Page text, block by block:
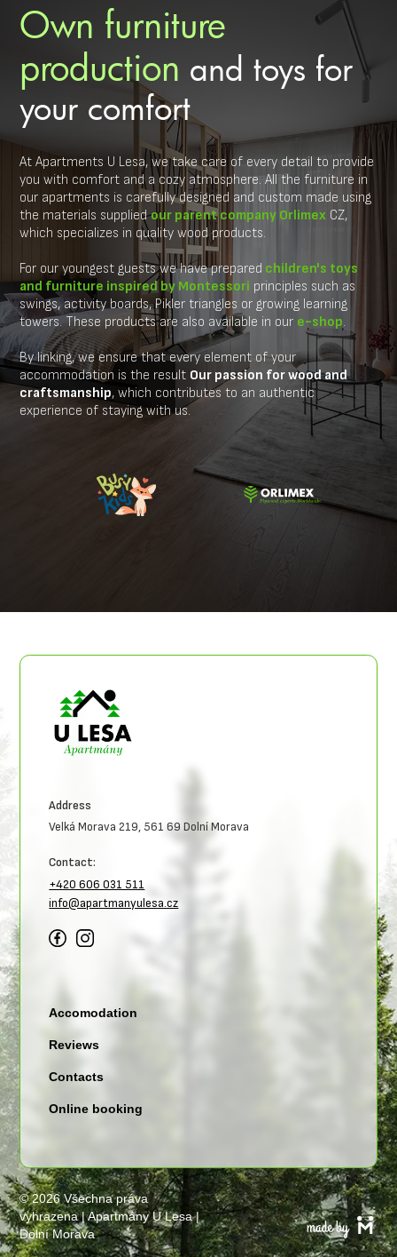
Own furniture
production and toys for
your comfort
At Apartments U Lesa, we take care of every detail to provide
you with comfort and a cozy atmosphere. All the furniture in
our apartments is carefully designed and custom made using
the materials suppliedour parent company Orlimex CZ,
which specializes in quality wood products.
For our youngest guests we have prepared children's toys
and furniture inspired by Montessori principles such as
swings, activity boards, Pikler triangles or growing learning
towers. These products are also available in our e-shop.
By linking, we ensure that every element of your
accommodation is the result Our passion for wood and
craftsmanship, which contributes to an authentic
experience of staying with us.
Address
Velká Morava 219, 561 69 Dolní Morava
Contact:
+420 606 031 511
info@apartmanyulesa.cz
Accomodation
Reviews
Contacts
Online booking
©2026 Všechna práva
vyhrazena | Apartmány U Lesa |
Dolní Morava